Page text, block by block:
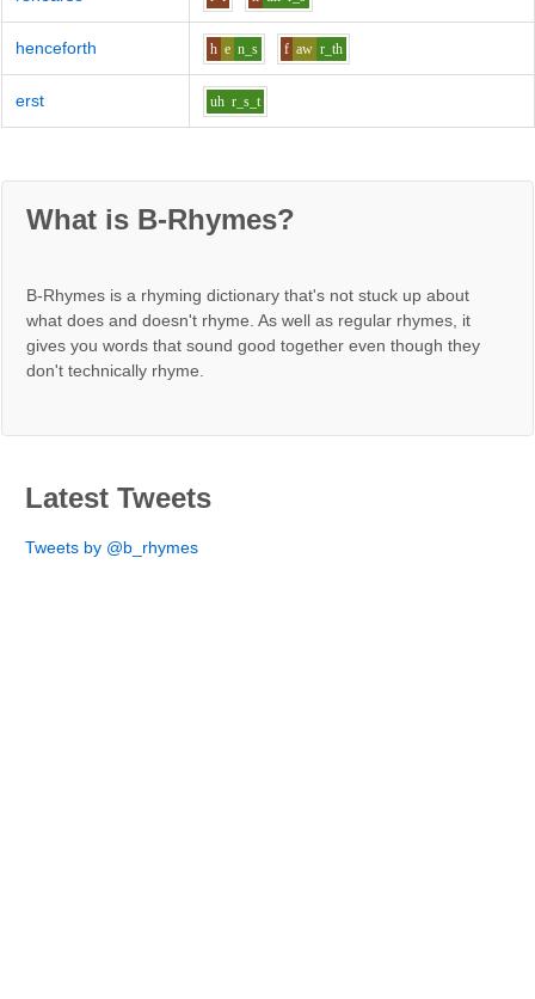
henceforth h e n_s f aw r_th
erst uh r_s_t
What is B-Rhymes?
B-Rhymes is a rhyming dictionary that's not stuck up about
what does and doesn't rhyme. As well as regular rhymes, it
gives you words that sound good together even though they
don't technically rhyme.
Latest Tweets
Tweets by @b_rhymes